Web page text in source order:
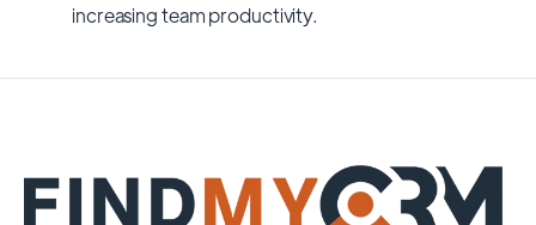
increasing team productivity.